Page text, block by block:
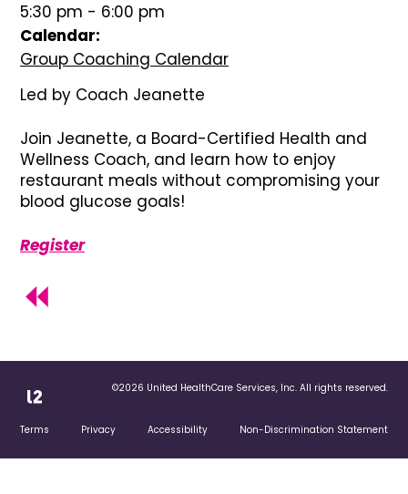
5:30 pm - 6:00 pm
Calendar:
Group Coaching Calendar
Led by Coach Jeanette
Join Jeanette, a Board-Certified Health and
Wellness Coach, and learn how to enjoy
restaurant meals without compromising your
blood glucose goals!
Register
©2026 United HealthCare Services, Inc. All rights reserved.
Terms Privacy Accessibility Non-Discrimination Statement